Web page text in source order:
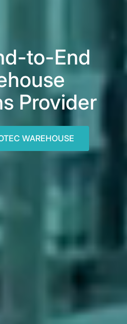
to-End
Provider
WAREHOUSE